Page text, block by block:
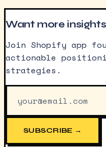
Want more
Join Shopify app
actionable
strategies.
SUBSCRIBE →